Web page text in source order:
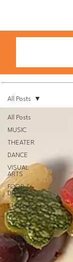
All Posts
MUSIC
THEATER
DANCE
VISUAL
ARTS
FOOD &
DRINKS
CULTURE
TOP
STORIES
EVENT
ROUNDUPS
NEWS
All Posts